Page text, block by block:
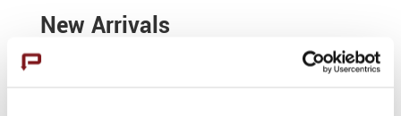
New Arrivals
Comacchio MC-22